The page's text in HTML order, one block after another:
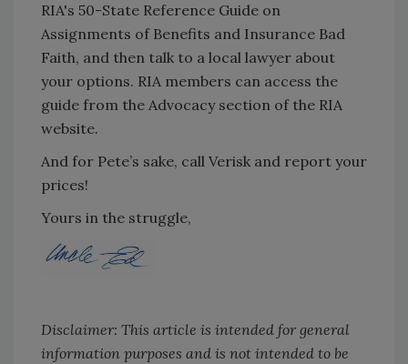
RIA's 50-State Reference Guide on
Assignments of Benefits and Insurance Bad
Faith, and then talk to a local lawyer about
your options. RIA members can access the
guide from the Advocacy section of the RIA
website.
And for Pete’s sake, call Verisk and report your
prices!
Yours in the struggle,
Disclaimer: This article is intended for general
information purposes and is not intended to be